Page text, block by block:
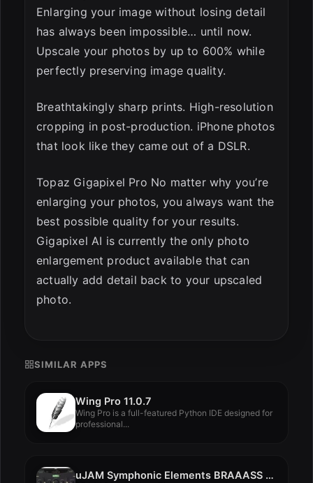
Enlarging your image without losing detail
has always been impossible… until now.
Upscale your photos by up to 600% while
perfectly preserving image quality.
Breathtakingly sharp prints. High-resolution
cropping in post-production. iPhone photos
that look like they came out of a DSLR.
Topaz Gigapixel Pro No matter why you’re
enlarging your photos, you always want the
best possible quality for your results.
Gigapixel AI is currently the only photo
enlargement product available that can
actually add detail back to your upscaled
photo.
SIMILAR APPS
Wing Pro 11.0.7
Wing Pro is a full-featured Python IDE designed for
professional...
uJAM Symphonic Elements BRAAASS v1.1.2